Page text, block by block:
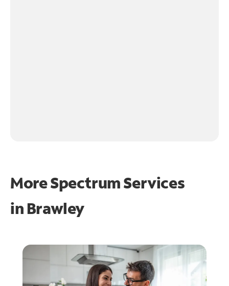
More Spectrum Services
in Brawley